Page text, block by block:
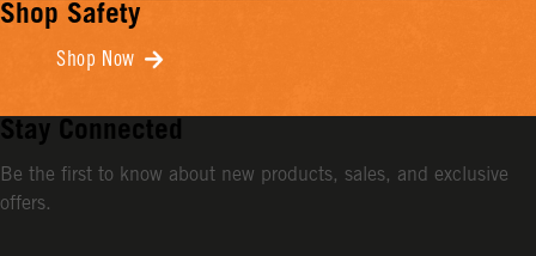
Shop Safety
Shop Now
Stay Connected
Be the first to know about new products, sales, and exclusive
offers.